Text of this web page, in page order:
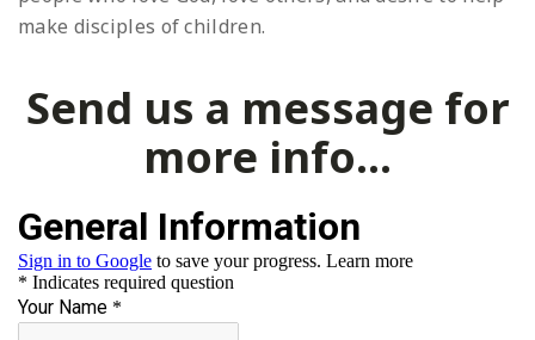
make disciples of children.
Send us a message for
more info...